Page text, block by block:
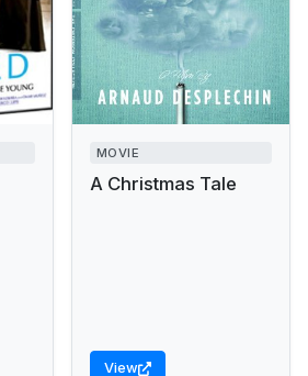
MOVIE
A Christmas Tale
View